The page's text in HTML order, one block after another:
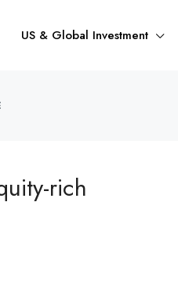
US & Global Investment
rich